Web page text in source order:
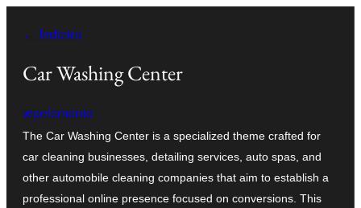
contenuto
← Indietro
Car Washing Center
wpelemento
The Car Washing Center is a specialized theme crafted for
car cleaning businesses, detailing services, auto spas, and
other automobile cleaning companies that aim to establish a
professional online presence focused on conversions. This